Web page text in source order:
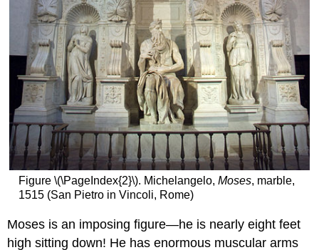
Figure \(\PageIndex{2}\). Michelangelo, Moses, marble,
1515 (San Pietro in Vincoli, Rome)
Moses is an imposing figure—he is nearly eight feet
high sitting down! He has enormous muscular arms